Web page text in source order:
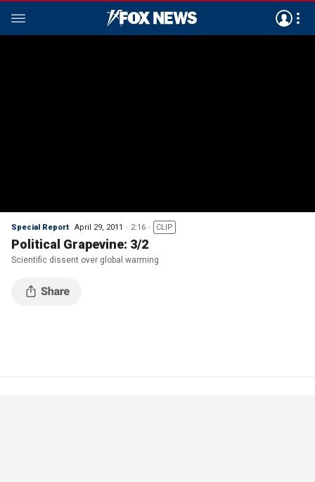
Special Report April 29, 2011 2:16 CLIP
Political Grapevine: 3/2
Scientific dissent over global warming